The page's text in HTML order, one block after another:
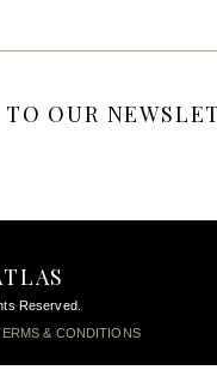
TO OUR
Reserved.
& CONDITIONS